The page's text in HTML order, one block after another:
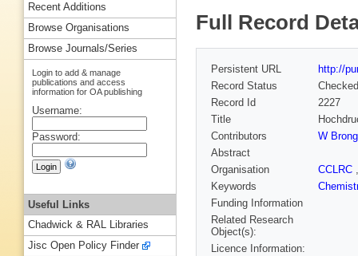
Full Record
Persistent URL
http://
Record Status
Checked
Record Id
2227
Title
Contributors
W
Abstract
Organisation
CCLRC
Keywords
Funding Information
Related Research
Object(s):
Licence Information:
Recent Additions
Browse Organisations
Browse Journals/Series
Login to add & manage
publications and access
information for OA publishing
Username:
Password:
Useful Links
Chadwick & RAL Libraries
Jisc Open Policy Finder